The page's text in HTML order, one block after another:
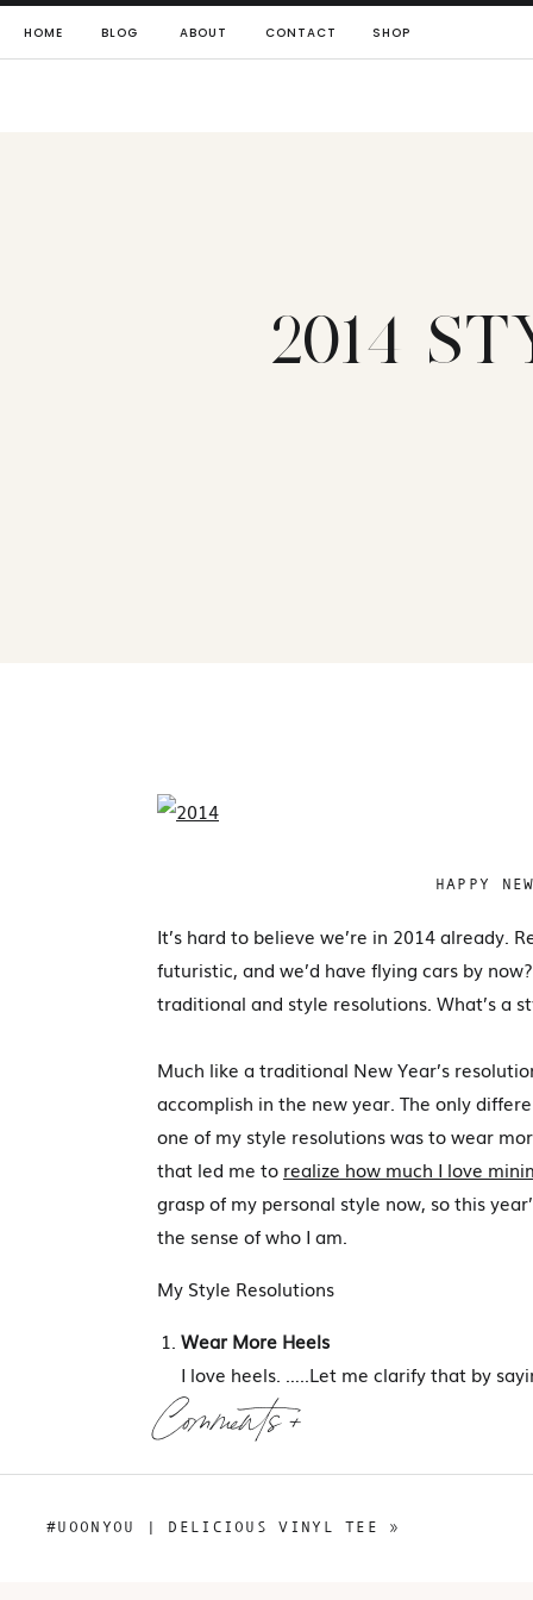
HOME BLOG CONTACT
ABOUT SHOP
2014
HAPPY
It’s hard to believe we’re in 2014 already.
futuristic, and we’d have flying cars by
traditional and style resolutions. What’s a
Much like a traditional New Year’s
accomplish in the new year. The only
one of my style resolutions was to wear
that led me to realize how much I love
grasp of my personal style now, so this
the sense of who I am.
My Style Resolutions
Wear More Heels
I love heels. …..Let me clarify that by
hates high heeled shoes, I simply don’t
comfortable for more than a 3-hour
so I’ve generally stopped looking for
but I hope to look back on this year and
Comments +
#UOONYOU | DELICIOUS VINYL TEE »